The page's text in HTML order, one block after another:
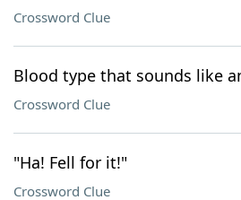
Crossword Clue
Blood type that sounds like
Crossword Clue
"Ha! Fell for it!"
Crossword Clue